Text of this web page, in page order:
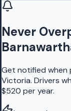
Never
Get notified when
Victoria. Drivers
$520 per year.